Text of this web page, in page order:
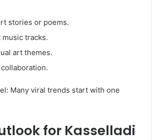
stories or poems.
music tracks.
art themes.
Many viral trends start with one
for Kasselladi